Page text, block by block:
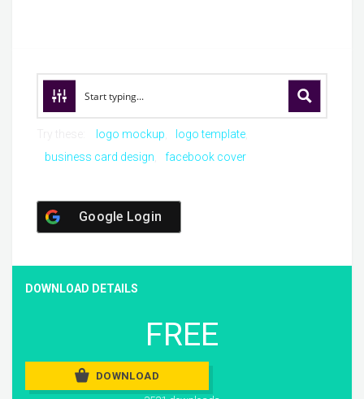
logo mockup
logo template
business card design
facebook cover
Google Login
DOWNLOAD DETAILS
FREE
DOWNLOAD